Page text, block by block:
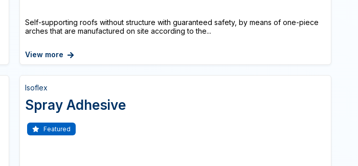
Self-supporting roofs without structure with guaranteed safety, by means of one-piece
arches that are manufactured on site according to the...
View more
Isoflex
Spray Adhesive
Featured